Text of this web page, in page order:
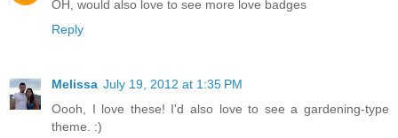
OH, would also love to see more love badges
Reply
Melissa July 19, 2012 at 1:35 PM
Oooh, I love these! I'd also love to see a gardening-type
theme. :)